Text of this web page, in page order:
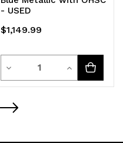
- USED
$1,149.99
Decrease
Quantity
of
Quantity
Increase
Quantity